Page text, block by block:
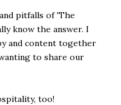
pitfalls of 'The
know the answer. I
and content together
to share our
too!